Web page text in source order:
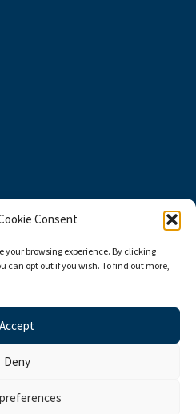
Consent
your browsing experience. By clicking
can opt out if you wish. To find out more,
Accept
Deny